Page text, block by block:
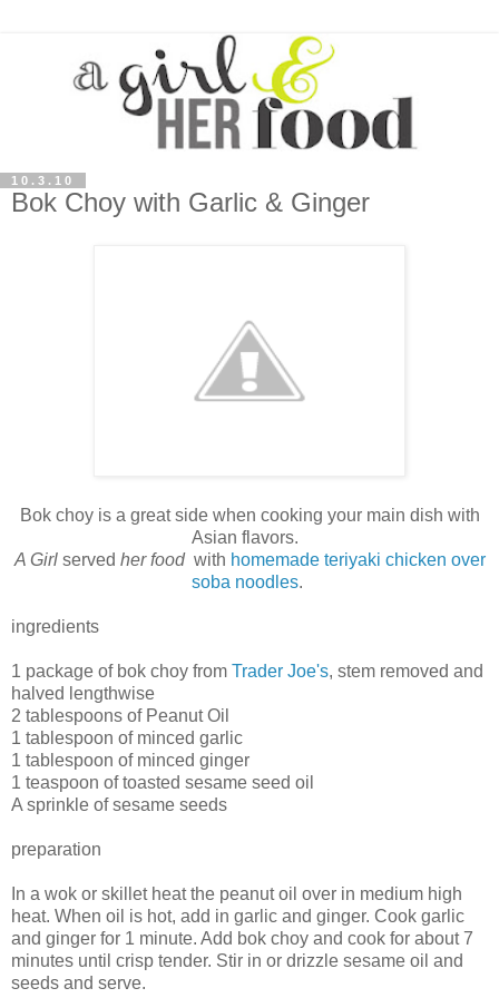
10.3.10
Bok Choy with Garlic & Ginger
Bok choy is a great side when cooking your main dish with
Asian flavors.
A Girl served her food with homemade teriyaki chicken over
soba noodles.
ingredients
1 package of bok choy from Trader Joe's, stem removed and
halved lengthwise
2 tablespoons of Peanut Oil
1 tablespoon of minced garlic
1 tablespoon of minced ginger
1 teaspoon of toasted sesame seed oil
A sprinkle of sesame seeds
preparation
In a wok or skillet heat the peanut oil over in medium high
heat. When oil is hot, add in garlic and ginger. Cook garlic
and ginger for 1 minute. Add bok choy and cook for about 7
minutes until crisp tender. Stir in or drizzle sesame oil and
seeds and serve.